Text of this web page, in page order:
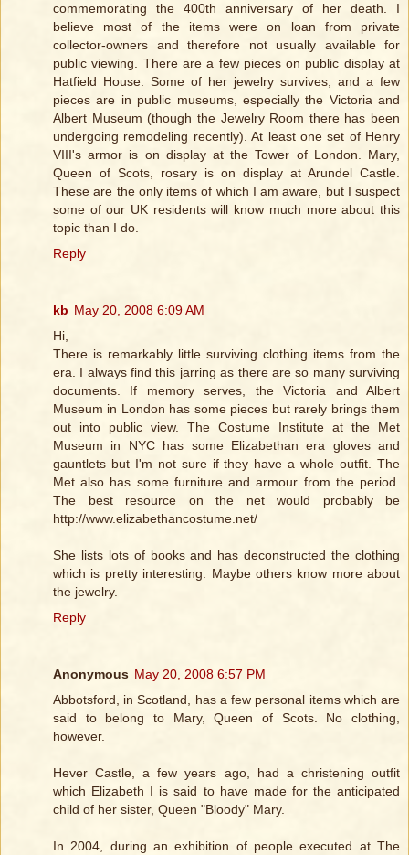
commemorating the 400th anniversary of her death. I
believe most of the items were on loan from private
collector-owners and therefore not usually available for
public viewing. There are a few pieces on public display at
Hatfield House. Some of her jewelry survives, and a few
pieces are in public museums, especially the Victoria and
Albert Museum (though the Jewelry Room there has been
undergoing remodeling recently). At least one set of Henry
VIII's armor is on display at the Tower of London. Mary,
Queen of Scots, rosary is on display at Arundel Castle.
These are the only items of which I am aware, but I suspect
some of our UK residents will know much more about this
topic than I do.
Reply
kb May 20, 2008 6:09 AM
Hi,
There is remarkably little surviving clothing items from the
era. I always find this jarring as there are so many surviving
documents. If memory serves, the Victoria and Albert
Museum in London has some pieces but rarely brings them
out into public view. The Costume Institute at the Met
Museum in NYC has some Elizabethan era gloves and
gauntlets but I'm not sure if they have a whole outfit. The
Met also has some furniture and armour from the period.
The best resource on the net would probably be
http://www.elizabethancostume.net/
She lists lots of books and has deconstructed the clothing
which is pretty interesting. Maybe others know more about
the jewelry.
Reply
Anonymous May 20, 2008 6:57 PM
Abbotsford, in Scotland, has a few personal items which are
said to belong to Mary, Queen of Scots. No clothing,
however.
Hever Castle, a few years ago, had a christening outfit
which Elizabeth I is said to have made for the anticipated
child of her sister, Queen "Bloody" Mary.
In 2004, during an exhibition of people executed at The